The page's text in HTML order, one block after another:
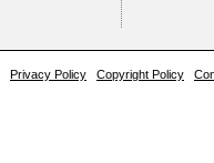
Privacy Policy Copyright Policy